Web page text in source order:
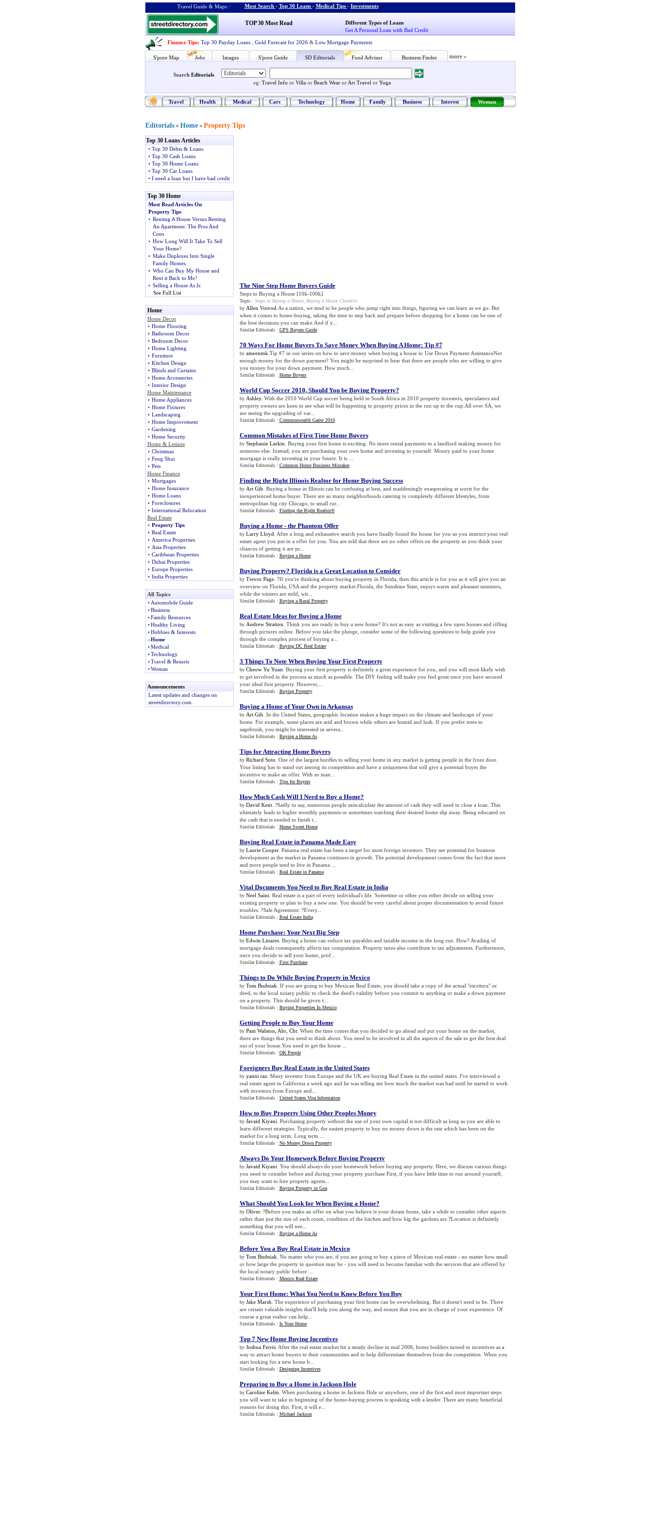
Travel Guide & Maps : Most Search - Top 30 Loans - Medical Tips - Investments
TOP 30 Most Read
Different Types of Loans
Get A Personal Loan with Bad Credit
Finance Tips: Top 30 Payday Loans Gold Forecast for 2026 & Low Mortgage Payments
S'pore Map Jobs Images S'pore Guide SD Editorials Food Advisor Business Finder more »
Search Editorials
eg: Travel Info or Villa or Beach Wear or Art Travel or Yoga
Travel Health Medical Cars Technology Home Family Business Interest Woman
Editorials » Home » Property Tips
Top 30 Loans Articles
• Top 30 Debts & Loans
• Top 30 Cash Loans
• Top 30 Home Loans
• Top 30 Car Loans
• I need a loan but I have bad credit
Top 30 Home
Most Read Articles On
Property Tips
• Renting A House Versus Renting
An Apartment: The Pros And
Cons
• How Long Will It Take To Sell
Your Home?
• Make Duplexes Into Single
Family Homes
• Who Can Buy My House and
Rent it Back to Me?
• Selling a House As Is
See Full List
Home
Home Decor
• Home Flooring
• Bathroom Decor
• Bedroom Decor
• Home Lighting
• Furniture
• Kitchen Design
• Blinds and Curtains
• Home Accessories
• Interior Design
Home Maintenance
• Home Appliances
• Home Fixtures
• Landscaping
• Home Improvement
• Gardening
• Home Security
Home & Lesiure
• Christmas
• Feng Shui
• Pets
Home Finance
• Mortgages
• Home Insurance
• Home Loans
• Foreclosures
• International Relocation
Real Estate
• Property Tips
• Real Estate
• America Properties
• Asia Properties
• Caribbean Properties
• Dubai Properties
• Europe Properties
• India Properties
All Topics
• Automobile Guide
• Business
• Family Resources
• Healthy Living
• Hobbies & Interests
»Home
• Medical
• Technology
• Travel & Resorts
• Woman
Announcements
Latest updates and changes on
streetdirectory.com.
The Nine Step Home Buyers Guide
Steps to Buying a House [10k-100k]
Topic : Steps to Buying a House; Buying a House Checklist
by Allen Voivod .As a nation, we tend to be people who jump right into things, figuring we can learn as we go. But
when it comes to home-buying, taking the time to step back and prepare before shopping for a home can be one of
the best decisions you can make.And if y...
Similar Editorials : GPS Buyers Guide
70 Ways For Home Buyers To Save Money When Buying A Home: Tip #7
by ameenmk .Tip #7 in our series on how to save money when buying a house is: Use Down Payment AssistanceNot
enough money for the down payment? You might be surprised to hear that there are people who are willing to give
you money for your down payment. How much...
Similar Editorials : Home Buyers
World Cup Soccer 2010, Should You be Buying Property?
by Ashley. With the 2010 World Cup soccer being held in South Africa in 2010 property investors, speculators and
property owners are keen to see what will be happening to property prices in the run up to the cup.All over SA, we
are seeing the upgrading of var...
Similar Editorials : Commonwealth Game 2010
Common Mistakes of First Time Home Buyers
by Stephanie Larkin . Buying your first home is exciting. No more rental payments to a landlord making money for
someone else. Instead, you are purchasing your own home and investing in yourself. Money paid to your home
mortgage is really investing in your future. It is ...
Similar Editorials : Common Home Business Mistakes
Finding the Right Illinois Realtor for Home Buying Success
by Art Gib . Buying a home in Illinois can be confusing at best, and maddeningly exasperating at worst for the
inexperienced home buyer. There are so many neighborhoods catering to completely different lifestyles, from
metropolitan big city Chicago, to small rur...
Similar Editorials : Finding the Right Realtor®
Buying a Home- the Phantom Offer
by Larry Lloyd . After a long and exhaustive search you have finally found the house for you so you instruct your real
estate agent you put in a offer for you. You are told that there are no other offers on the property so you think your
chances of getting it are pr...
Similar Editorials : Buying a Home
Buying Property? Florida is a Great Location to Consider
by Trevor Page. ?If you're thinking about buying property in Florida, then this article is for you as it will give you an
overview on Florida, USA and the property market.Florida, the Sunshine State, enjoys warm and pleasant summers,
while the winters are mild, wit...
Similar Editorials : Buying a Rural Property
Real Estate Ideas for Buying a Home
by Andrew Stratton . Think you are ready to buy a new home? It's not as easy as visiting a few open houses and rifling
through pictures online. Before you take the plunge, consider some of the following questions to help guide you
through the complex process of buying a...
Similar Editorials : Buying DC Real Estate
3 Things To Note When Buying Your First Property
by Cheow Yu Yuan . Buying your first property is definitely a great experience for you, and you will most likely wish
to get involved in the process as much as possible. The DIY feeling will make you feel great once you have secured
your ideal first property. However,...
Similar Editorials : Buying Property
Buying a Home of Your Own in Arkansas
by Art Gib . In the United States, geographic location makes a huge impact on the climate and landscape of your
home. For example, some places are arid and brown while others are humid and lush. If you prefer trees to
sagebrush, you might be interested in severa...
Similar Editorials : Buying a Home As
Tips for Attracting Home Buyers
by Richard Soto . One of the largest hurdles to selling your home in any market is getting people in the front door.
Your listing has to stand out among its competition and have a uniqueness that will give a potential buyer the
incentive to make an offer. With so man...
Similar Editorials : Tips for Buyers
How Much Cash Will I Need to Buy a Home?
by David Kent. ?Sadly to say, numerous people miscalculate the amount of cash they will need to close a loan. This
ultimately leads to higher monthly payments or sometimes watching their desired home slip away. Being educated on
the cash that is needed to finish t...
Similar Editorials : Home Sweet Home
Buying Real Estate in Panama Made Easy
by Laurie Cooper. Panama real estate has been a target for most foreign investors. They see potential for business
development as the market in Panama continues in growth. The potential development comes from the fact that more
and more people tend to live in Panama ...
Similar Editorials : Real Estate in Panama
Vital Documents You Need to Buy Real Estate in India
by Neel Saini . Real estate is a part of every individual's life. Sometime or other you either decide on selling your
existing property or plan to buy a new one. You should be very careful about proper documentation to avoid future
troubles. ?Sale Agreement: ?Every...
Similar Editorials : Real Estate India
Home Purchase: Your Next Big Step
by Edwin Linares. Buying a home can reduce tax payables and taxable income in the long run. How? Availing of
mortgage deals consequently affects tax computation. Property taxes also contribute to tax adjustments. Furthermore,
once you decide to sell your home, prof...
Similar Editorials : First Purchase
Things to Do While Buying Property in Mexico
by Tom Budniak . If you are going to buy Mexican Real Estate, you should take a copy of the actual "escritura" or
deed, to the local notary public to check the deed's validity before you commit to anything or make a down payment
on a property. This should be given t...
Similar Editorials : Buying Properties In Mexico
Getting People to Buy Your Home
by Pam Walston, Abr, Cbr. When the time comes that you decided to go ahead and put your home on the market,
there are things that you need to think about. You need to be involved in all the aspects of the sale to get the best deal
out of your house.You need to get the house ...
Similar Editorials : OK People
Foreigners Buy Real Estate in the United States
by yanni raz. Many investor from Europe and the UK are buying Real Estate in the united states. I've interviewed a
real estate agent in California a week ago and he was telling me how much the market was bad until he started to work
with investors from Europe and...
Similar Editorials : United States Visa Information
How to Buy Property Using Other Peoples Money
by Javaid Kiyani . Purchasing property without the use of your own capital is not difficult as long as you are able to
learn different strategies. Typically, the easiest property to buy no money down is the one which has been on the
market for a long term. Long term ...
Similar Editorials : No Money Down Property
Always Do Your Homework Before Buying Property
by Javaid Kiyani . You should always do your homework before buying any property. Here, we discuss various things
you need to consider before and during your property purchase.First, if you have little time to run around yourself,
you may want to hire property agents...
Similar Editorials : Buying Property in Goa
What Should You Look for When Buying a Home?
by Oliver. ?Before you make an offer on what you believe is your dream home, take a while to consider other aspects
rather than just the size of each room, condition of the kitchen and how big the gardens are.?Location is definitely
something that you will nee...
Similar Editorials : Buying a Home As
Before You a Buy Real Estate in Mexico
by Tom Budniak . No matter who you are, if you are going to buy a piece of Mexican real estate - no matter how small
or how large the property in question may be - you will need to become familiar with the services that are offered by
the local notary public before ...
Similar Editorials : Mexico Real Estate
Your First Home: What You Need to Know Before You Buy
by Jake Marsh . The experience of purchasing your first home can be overwhelming. But it doesn't need to be. There
are certain valuable insights that'll help you along the way, and ensure that you are in charge of your experience. Of
course a great realtor can help...
Similar Editorials : Is Your Home
Top 7 New Home Buying Incentives
by Joshua Ferris. After the real estate market hit a steady decline in mid 2006, home builders turned to incentives as a
way to attract home buyers to their communities and to help differentiate themselves from the competition. When you
start looking for a new home b...
Similar Editorials : Designing Incentives
Preparing to Buy a Home in Jackson Hole
by Caroline Kelm . When purchasing a home in Jackson Hole or anywhere, one of the first and most important steps
you will want to take in beginning of the home-buying process is speaking with a lender. There are many beneficial
reasons for doing this. First, it will e...
Similar Editorials : Michael Jackson